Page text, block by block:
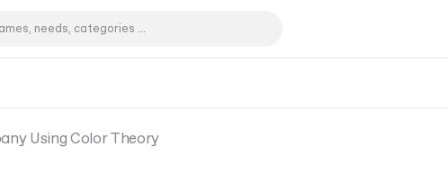
Using Color Theory